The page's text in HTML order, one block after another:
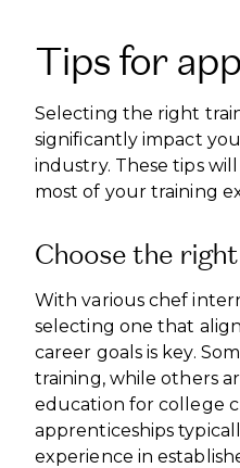
Tips for
Selecting the right
significantly impact
industry. These tips
most of your training
Choose the
With various chef
selecting one that
career goals is key.
training, while others
education for college
apprenticeships
experience in